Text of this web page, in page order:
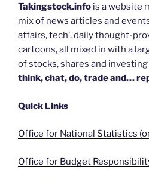
Takingstock.info is a website
mix of news articles and
affairs, tech’, daily thought-
cartoons, all mixed in with a
of stocks, shares and
think, chat, do, trade and…
Quick Links
Office for National Statistics
Office for Budget